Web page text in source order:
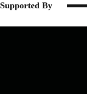
Supported By